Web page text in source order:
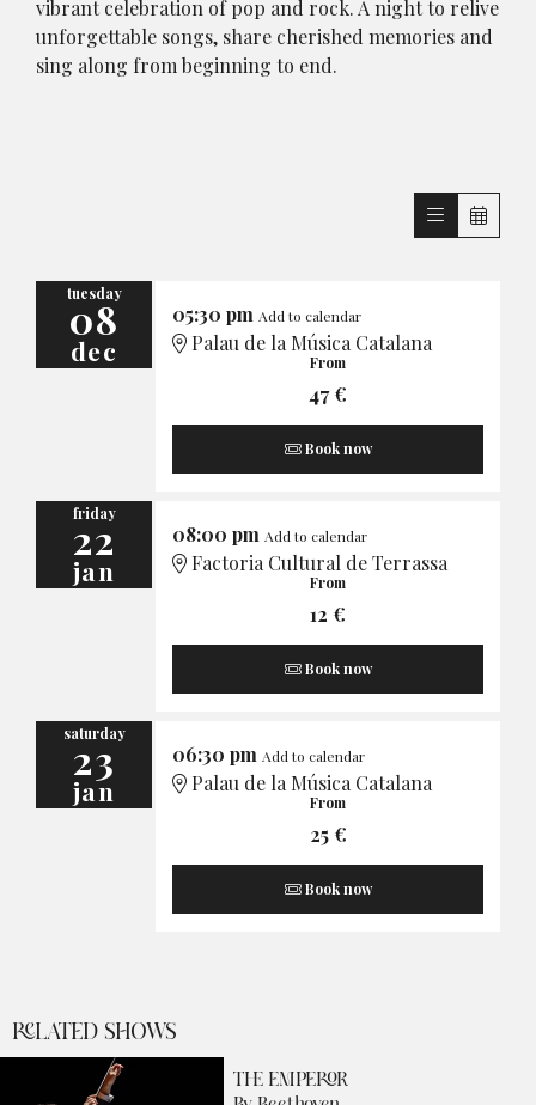
vibrant celebration of pop and rock. A night to relive
unforgettable songs, share cherished memories and
sing along from beginning to end.
tuesday
08
dec
05:30 pm Add to calendar
Palau de la Música Catalana
From
47 €
Book now
friday
22
jan
08:00 pm Add to calendar
Factoria Cultural de Terrassa
From
12 €
Book now
saturday
23
jan
06:30 pm Add to calendar
Palau de la Música Catalana
From
25 €
Book now
RELATED SHOWS
THE EMPEROR